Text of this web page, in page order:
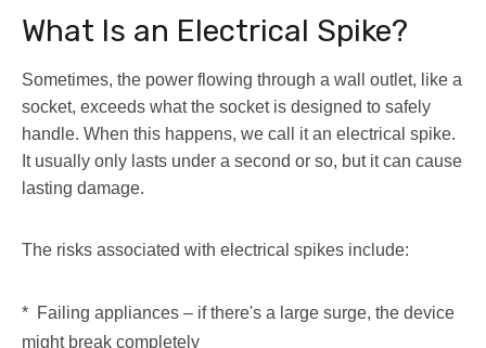
What Is an Electrical Spike?
Sometimes, the power flowing through a wall outlet, like a
socket, exceeds what the socket is designed to safely
handle. When this happens, we call it an electrical spike.
It usually only lasts under a second or so, but it can cause
lasting damage.
The risks associated with electrical spikes include:
* Failing appliances – if there's a large surge, the device
might break completely